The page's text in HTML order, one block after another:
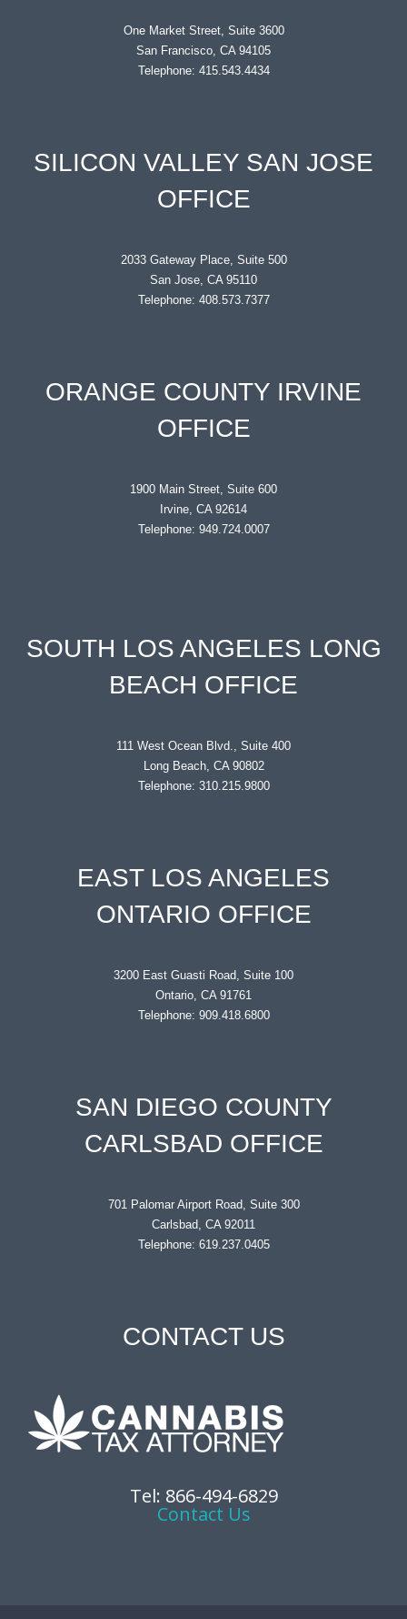
One Market Street, Suite 3600
San Francisco, CA 94105
Telephone: 415.543.4434
SILICON VALLEY SAN JOSE
OFFICE
2033 Gateway Place, Suite 500
San Jose, CA 95110
Telephone: 408.573.7377
ORANGE COUNTY IRVINE
OFFICE
1900 Main Street, Suite 600
Irvine, CA 92614
Telephone: 949.724.0007
SOUTH LOS ANGELES LONG
BEACH OFFICE
111 West Ocean Blvd., Suite 400
Long Beach, CA 90802
Telephone: 310.215.9800
EAST LOS ANGELES
ONTARIO OFFICE
3200 East Guasti Road, Suite 100
Ontario, CA 91761
Telephone: 909.418.6800
SAN DIEGO COUNTY
CARLSBAD OFFICE
701 Palomar Airport Road, Suite 300
Carlsbad, CA 92011
Telephone: 619.237.0405
CONTACT US
Tel: 866-494-6829
Contact Us